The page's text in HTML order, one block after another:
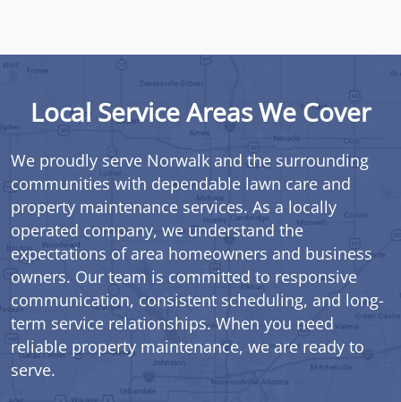
Local Service Areas We Cover
We proudly serve Norwalk and the surrounding
communities with dependable lawn care and
property maintenance services. As a locally
operated company, we understand the
expectations of area homeowners and business
owners. Our team is committed to responsive
communication, consistent scheduling, and long-
term service relationships. When you need
reliable property maintenance, we are ready to
serve.